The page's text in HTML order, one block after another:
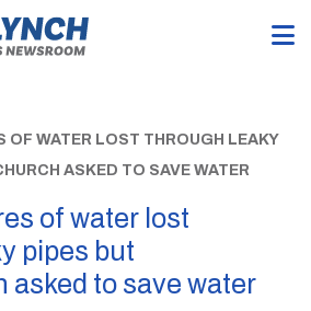
OF WATER LOST THROUGH LEAKY
ASKED TO SAVE WATER
of water lost
pipes but
asked to save water